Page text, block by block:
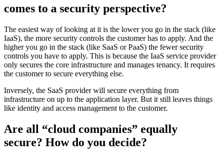
comes to a security perspective?
The easiest way of looking at it is the lower you go in the stack (like
IaaS), the more security controls the customer has to apply. And the
higher you go in the stack (like SaaS or PaaS) the fewer security
controls you have to apply. This is because the IaaS service provider
only secures the core infrastructure and manages tenancy. It requires
the customer to secure everything else.
Inversely, the SaaS provider will secure everything from
infrastructure on up to the application layer. But it still leaves things
like identity and access management to the customer.
Are all “cloud companies” equally
secure? How do you decide?